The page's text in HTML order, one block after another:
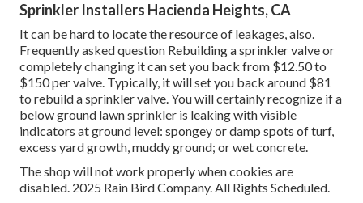
Sprinkler Installers Hacienda Heights, CA
It can be hard to locate the resource of leakages, also.
Frequently asked question Rebuilding a sprinkler valve or
completely changing it can set you back from $12.50 to
$150 per valve. Typically, it will set you back around $81
to rebuild a sprinkler valve. You will certainly recognize if a
below ground lawn sprinkler is leaking with visible
indicators at ground level: spongey or damp spots of turf,
excess yard growth, muddy ground; or wet concrete.
The shop will not work properly when cookies are
disabled. 2025 Rain Bird Company. All Rights Scheduled.